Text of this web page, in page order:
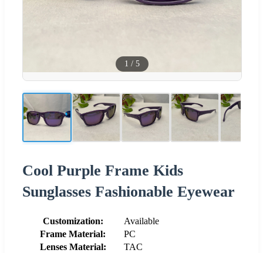
1 / 5
Cool Purple Frame Kids
Sunglasses Fashionable Eyewear
Customization:
Available
Frame Material:
PC
Lenses Material:
TAC